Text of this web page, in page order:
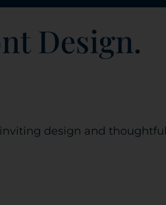
Design.
design and